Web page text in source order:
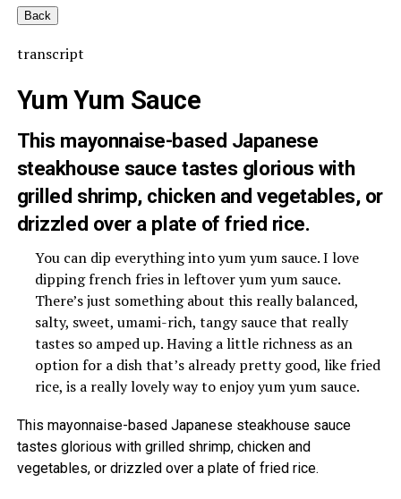
Back
transcript
Yum Yum Sauce
This mayonnaise-based Japanese
steakhouse sauce tastes glorious with
grilled shrimp, chicken and vegetables, or
drizzled over a plate of fried rice.
You can dip everything into yum yum sauce. I love
dipping french fries in leftover yum yum sauce.
There’s just something about this really balanced,
salty, sweet, umami-rich, tangy sauce that really
tastes so amped up. Having a little richness as an
option for a dish that’s already pretty good, like fried
rice, is a really lovely way to enjoy yum yum sauce.
This mayonnaise-based Japanese steakhouse sauce
tastes glorious with grilled shrimp, chicken and
vegetables, or drizzled over a plate of fried rice.